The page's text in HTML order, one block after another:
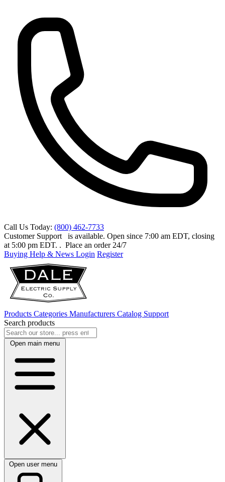
Call Us Today: (800) 462-7733
Customer Support
is available. Open since 7:00 am EDT, closing
at 5:00 pm EDT. . Place an order 24/7
Buying Help & News Login Register
Products Categories Manufacturers Catalog Support
Search products
Open main menu
Open user menu